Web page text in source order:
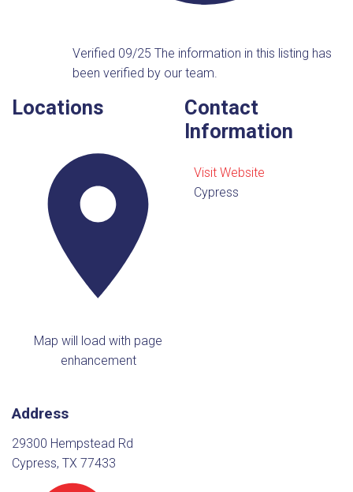
Verified 09/25The information in this listing has
been verified by our team.
Locations
Map will load with page
enhancement
Address
29300 Hempstead Rd
Cypress, TX 77433
Contact
Information
Visit Website
Cypress